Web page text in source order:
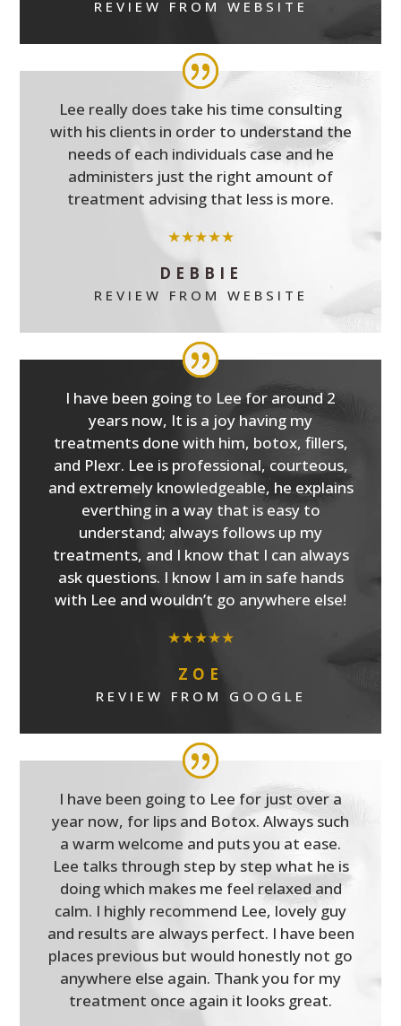
REVIEW FROM WEBSITE
Lee really does take his time consulting
with his clients in order to understand the
needs of each individuals case and he
administers just the right amount of
treatment advising that less is more.
★★★★★
DEBBIE
REVIEW FROM WEBSITE
I have been going to Lee for around 2
years now, It is a joy having my
treatments done with him, botox, fillers,
and Plexr. Lee is professional, courteous,
and extremely knowledgeable, he explains
everthing in a way that is easy to
understand; always follows up my
treatments, and I know that I can always
ask questions. I know I am in safe hands
with Lee and wouldn’t go anywhere else!
★★★★★
ZOE
REVIEW FROM GOOGLE
I have been going to Lee for just over a
year now, for lips and Botox. Always such
a warm welcome and puts you at ease.
Lee talks through step by step what he is
doing which makes me feel relaxed and
calm. I highly recommend Lee, lovely guy
and results are always perfect. I have been
places previous but would honestly not go
anywhere else again. Thank you for my
treatment once again it looks great.